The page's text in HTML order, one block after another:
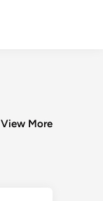
View More